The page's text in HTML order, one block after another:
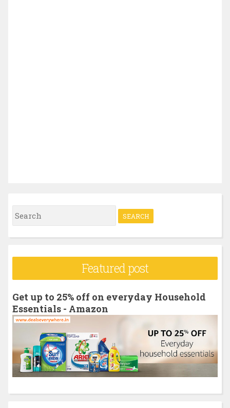
S
e
r
f
o
:
Featured post
Get up to 25% off on everyday Household
Essentials - Amazon